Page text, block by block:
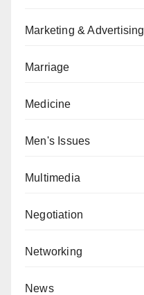
Marketing & Advertising
Marriage
Medicine
Men's Issues
Multimedia
Negotiation
Networking
News